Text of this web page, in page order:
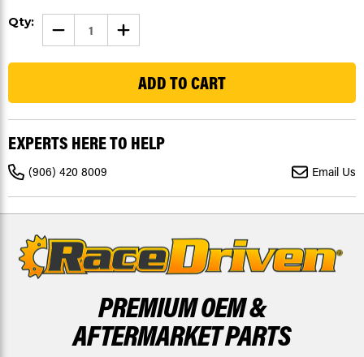
Current
Qty: DECREASE
QUANTITY
OF
1996
BEARCAT
WIDE
PISTON
KIT
TEFLON
COATED
RACE-
DRIVEN
INCREASE
QUANTITY
OF
1996
-2002
ARCTIC
BEARCAT
WIDE
PISTON
KIT
RACE-
DRIVEN
EXPERTS HERE TO HELP
(906) 420 8009 Email Us
PREMIUM OEM &
AFTERMARKET PARTS